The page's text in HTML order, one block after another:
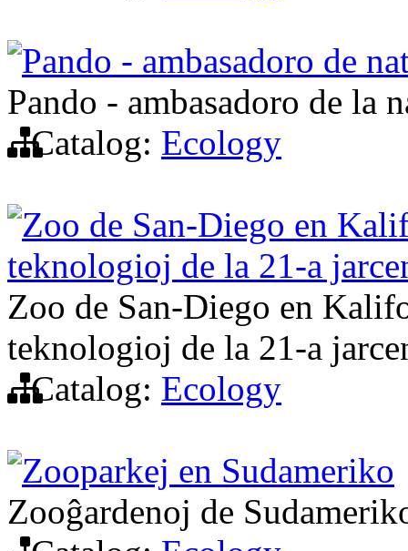
Pando - ambasadoro de
Pando - ambasadoro de la
Catalog: Ecology
Zoo de San-Diego en
teknologioj de la 21-a
Zoo de San-Diego en
teknologioj de la 21-a
Catalog: Ecology
Zooparkej en Sudameriko
Zooĝardenoj de